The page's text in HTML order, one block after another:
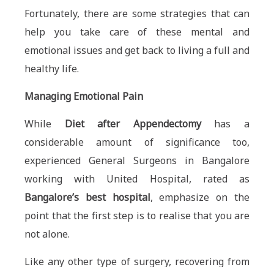
Fortunately, there are some strategies that can
help you take care of these mental and
emotional issues and get back to living a full and
healthy life.
Managing Emotional Pain
While Diet after Appendectomyhas a
considerable amount of significance too,
experienced General Surgeons in Bangalore
working with United Hospital, rated as
Bangalore’s best hospital, emphasize on the
point that the first step is to realise that you are
not alone.
Like any other type of surgery, recovering from